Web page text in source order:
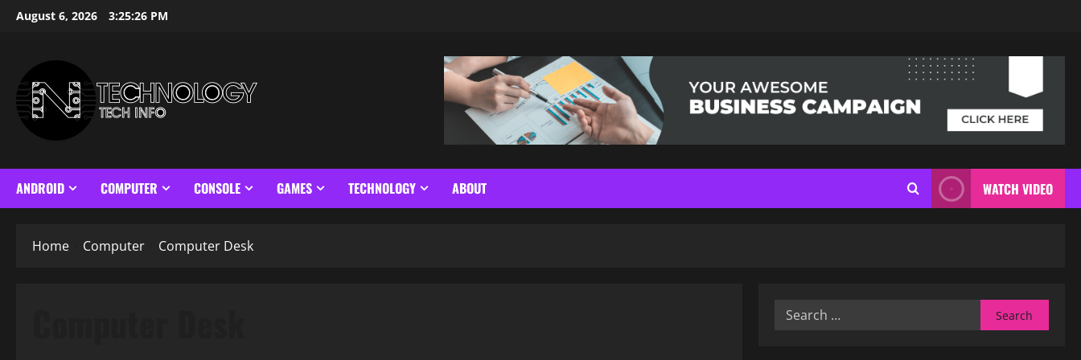
SkipAugust 6, 2026 3:25:26 PM
ANDROID COMPUTER CONSOLE GAMES TECHNOLOGY ABOUT WATCH VIDEO
Home Computer Computer Desk
Search